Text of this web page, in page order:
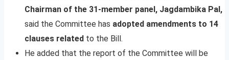
Chairman of the 31-member panel, Jagdambika Pal,
said the Committee has adopted amendments to 14
clauses related to the Bill.
He added that the report of the Committee will be